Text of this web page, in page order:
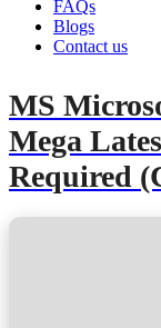
FAQs
Blogs
Contact us
admin June 14, 2026
MS
Mega
Required